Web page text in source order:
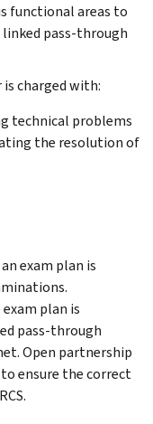
functional areas to
pass-through
is charged with:
technical problems
the resolution of
exam plan is
exam plan is
pass-through
Open partnership
ensure the correct